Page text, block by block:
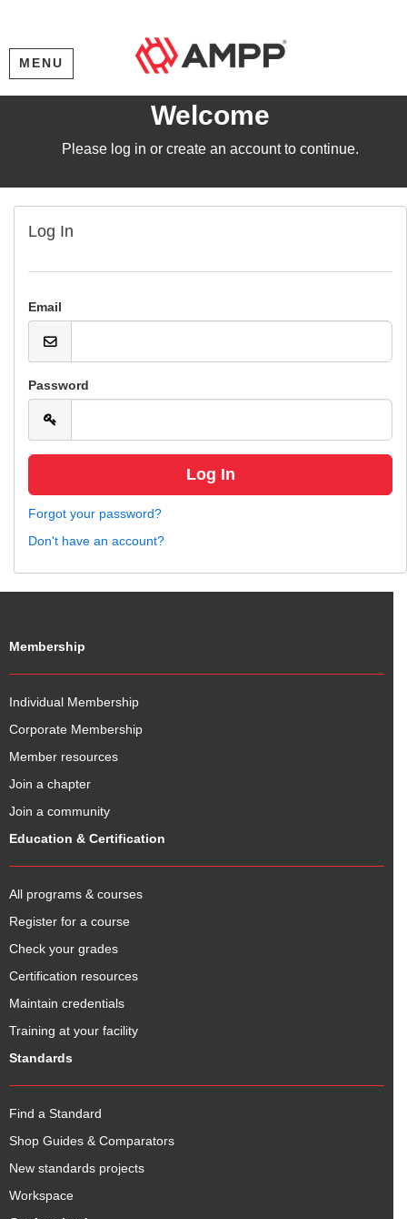
MENU
Welcome
Please log in or create an account to continue.
Log In
Email
Password
Forgot your password?
Don't have an account?
Membership
Individual Membership
Corporate Membership
Member resources
Join a chapter
Join a community
Education & Certification
All programs & courses
Register for a course
Check your grades
Certification resources
Maintain credentials
Training at your facility
Standards
Find a Standard
Shop Guides & Comparators
New standards projects
Workspace